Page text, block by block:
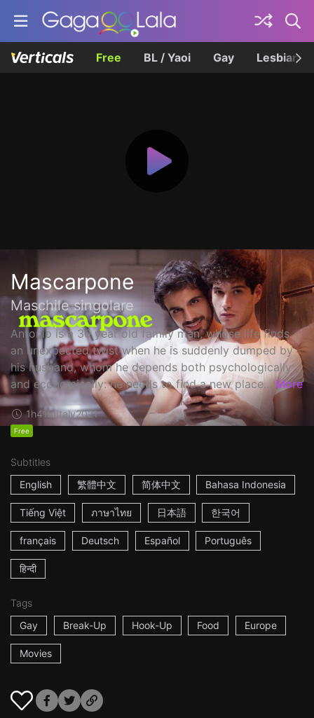
Free BL / Yaoi Gay Lesbian
Mascarpone
Maschile singolare
Antonio is a 30 year old family man, whose life finds
an unexpected twist when he is suddenly dumped by
his husband, whom he depends both psychologically
and economically: he needs to find a new place... More
1h41mItaly2021
Free
Subtitles
English
繁體中文 简体中文 Bahasa Indonesia
Tiếng Việt ภาษาไทย 日本語 한국어
français Deutsch Español Português
हिन्दी
Tags
Gay
Break-Up Hook-Up Food Europe
Movies